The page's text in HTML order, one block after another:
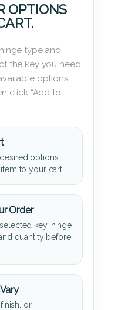
OPTIONS
type and
the key you need
options
click “Add to
options
to your cart.
Order
key, hinge
quantity before
or